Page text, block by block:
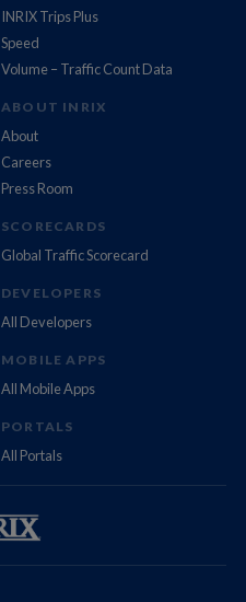
INRIX Trips Plus
Speed
Volume – Traffic Count Data
ABOUT INRIX
About
Careers
Press Room
SCORECARDS
Global Traffic Scorecard
DEVELOPERS
All Developers
MOBILE APPS
All Mobile Apps
PORTALS
All Portals